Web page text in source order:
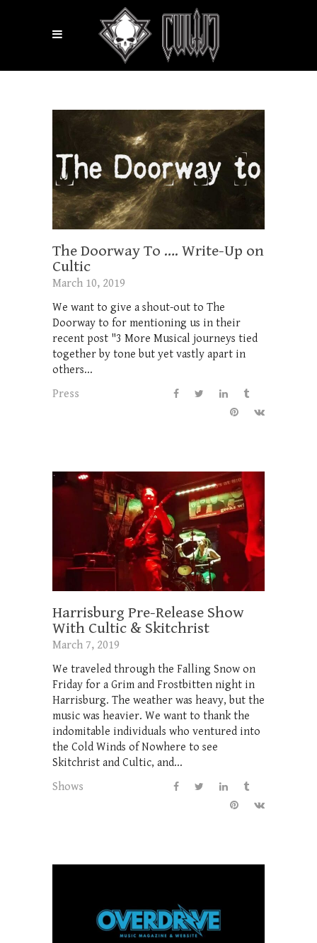
The Doorway To …. Write-Up on
Cultic
March 10, 2019
We want to give a shout-out to The
Doorway to for mentioning us in their
recent post "3 More Musical journeys tied
together by tone but yet vastly apart in
others...
Press
Harrisburg Pre-Release Show
With Cultic & Skitchrist
March 7, 2019
We traveled through the Falling Snow on
Friday for a Grim and Frostbitten night in
Harrisburg. The weather was heavy, but the
music was heavier. We want to thank the
indomitable individuals who ventured into
the Cold Winds of Nowhere to see
Skitchrist and Cultic, and...
Shows